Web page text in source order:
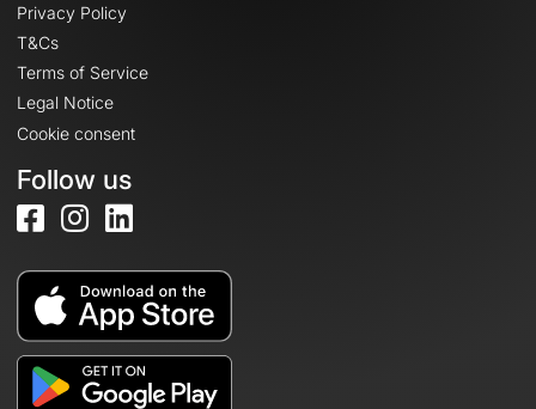
Privacy Policy
T&Cs
Terms of Service
Legal Notice
Cookie consent
Follow us